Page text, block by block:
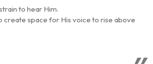
to hear Him.
create space for His voice to rise above